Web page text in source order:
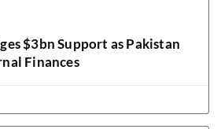
$3bn Support as Pakistan
Finances